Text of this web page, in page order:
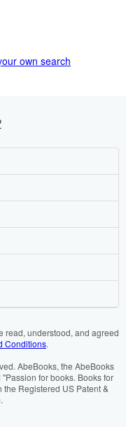
own search
read, understood, and agreed
Conditions.
AbeBooks, the AbeBooks
for books. Books for
Registered US Patent &